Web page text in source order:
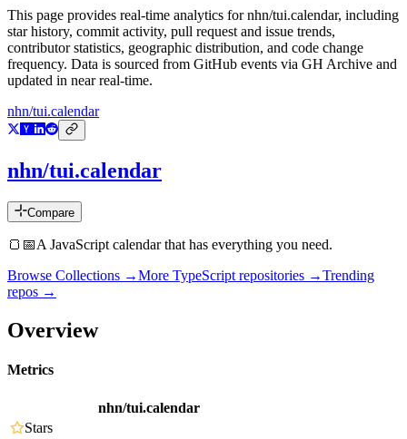
This page provides real-time analytics fornhn/tui.calendar, including
star history, commit activity, pull request and issue trends,
contributor statistics, geographic distribution, and code change
frequency. Data is sourced from GitHub events via GH Archive and
updated in near real-time.
nhn/tui.calendar
nhn/tui.calendar
Compare
🍞📅A JavaScript calendar that has everything you need.
Browse Collections →More TypeScript repositories →Trending
repos →
Overview
Metrics
nhn/tui.calendar
Stars